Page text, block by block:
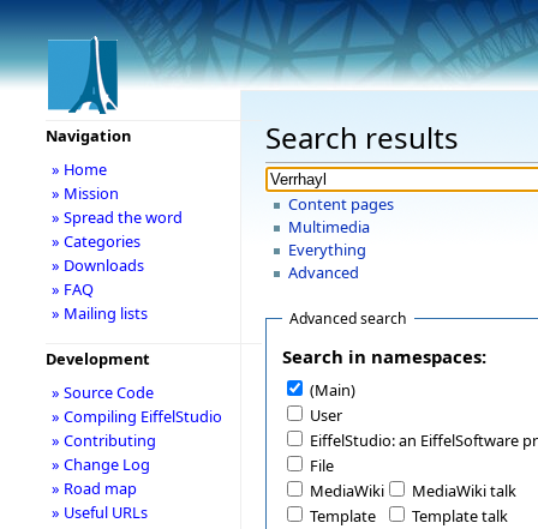
Search results
Content pages
Multimedia
Everything
Advanced
Advanced search
Search in namespaces:
(Main)
User
EiffelStudio: an EiffelSoftware
File
MediaWiki
MediaWiki talk
Template
Template talk
Navigation
» Home
» Mission
» Spread the word
» Categories
» Downloads
» FAQ
» Mailing lists
Development
» Source Code
» Compiling EiffelStudio
» Contributing
» Change Log
» Road map
» Useful URLs